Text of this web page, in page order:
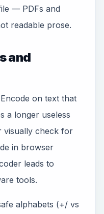
— PDFs and
readable prose.
and
on text that
a longer useless
visually check for
in browser
leads to
tools.
alphabets (+/ vs